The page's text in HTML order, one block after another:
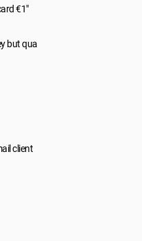
€1"
but qua
client